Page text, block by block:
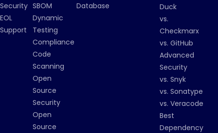
Security
EOL
Support
SBOM
Dynamic
Testing
Compliance
Code
Scanning
Open
Source
Security
Open
Source
Database
Duck
vs.
Checkmarx
vs. GitHub
Advanced
Security
vs. Snyk
vs. Sonatype
vs. Veracode
Best
Dependency